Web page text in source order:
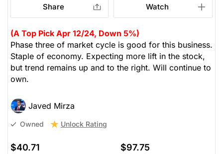
issued
$97.75
Open.
Wholesale Distributors
cash flow. We continue to recommend a stop at
$34, looking to achieve $48 -- upside potential of
20%. Yield 2.4%
(Analysts’ price target is $48.38)
The Panic-Proof Portfolio (Stockchase
Unknown Unlock Rating
Stock price when the opinion was
issued
As of Aug 06, 2026. Market
Open.
Share Watch
(A Top Pick Apr 12/24, Down 5%)
Phase three of market cycle is good for this business.
Staple of economy. Expecting more lift in the stock,
but trend remains up and to the right. Will continue to
own.
Javed Mirza
Owned Unlock Rating
$40.71 $97.75